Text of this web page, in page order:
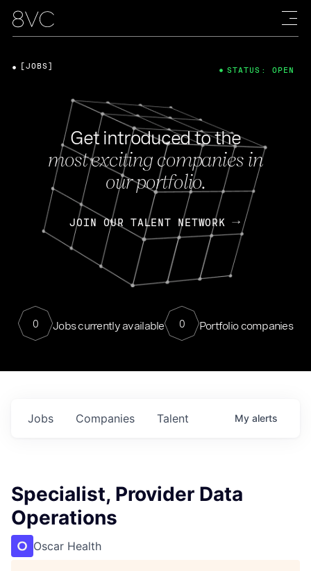
Get introduced to the
most exciting companies in
our portfolio.
JOIN OUR TALENT NETWORK
0 Jobs currently available 0 Portfolio companies
[JOBS] STATUS: OPEN
Jobs Companies Talent My alerts
Specialist, Provider Data
Operations
Oscar Health